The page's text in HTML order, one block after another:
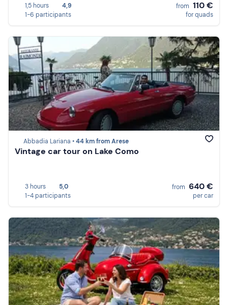
1,5 hours
4,9
1-6 participants
from 110 €
for quads
Abbadia Lariana •44 km from Arese
Vintage car tour on Lake Como
3 hours
5,0
1-4 participants
from 640 €
per car